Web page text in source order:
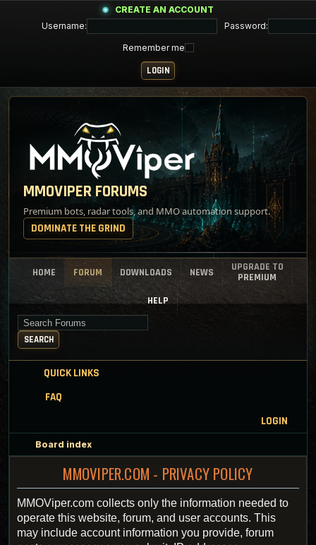
CREATE AN ACCOUNT
Username:
Password:
Remember me
MMOVIPER FORUMS
Premium bots, radar tools, and MMO automation support.
DOMINATE THE GRIND
HOME FORUM DOWNLOADS NEWS
UPGRADE TO
PREMIUM
HELP
Search for keywords
SEARCH
QUICK LINKS
FAQ
LOGIN
Board index
MMOVIPER.COM - PRIVACY POLICY
MMOViper.com collects only the information needed to
operate this website, forum, and user accounts. This
may include account information you provide, forum